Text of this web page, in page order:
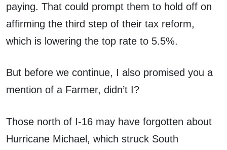
paying. That could prompt them to hold off on
affirming the third step of their tax reform,
which is lowering the top rate to 5.5%.
But before we continue, I also promised you a
mention of a Farmer, didn’t I?
Those north of I-16 may have forgotten about
Hurricane Michael, which struck South